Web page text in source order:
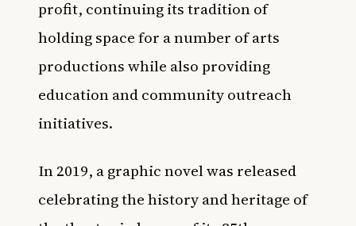
profit, continuing its tradition of
holding space for a number of arts
productions while also providing
education and community outreach
initiatives.
In 2019, agraphic novel was released
celebrating the history and heritage of